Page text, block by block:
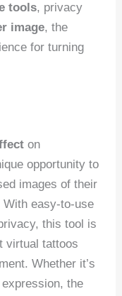
tools, privacy
image, the
for turning
on
opportunity to
images of their
easy-to-use
this tool is
virtual tattoos
Whether it’s
the